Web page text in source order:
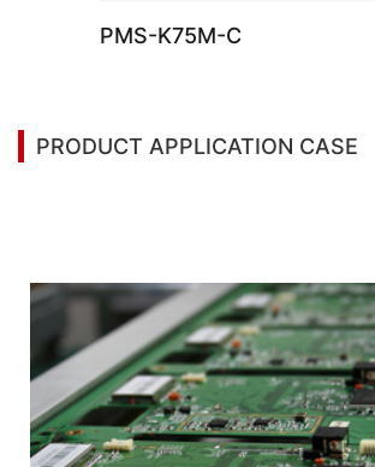
PMS-K75M-C
PRODUCT APPLICATION CASE